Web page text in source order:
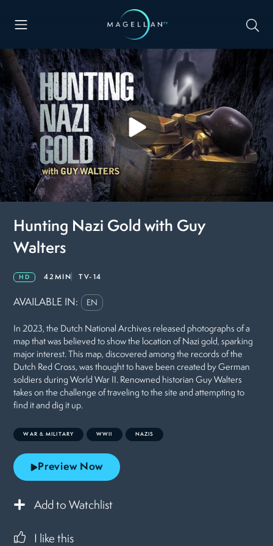
Hunting Nazi Gold with Guy
Walters
HD 42MIN TV-14
AVAILABLE IN: EN
In 2023, the Dutch National Archives released photographs of a
map that was believed to show the location of Nazi gold, sparking
major interest. This map, discovered among the records of the
Dutch Red Cross, was thought to have been created by German
soldiers during World War II. Renowned historian Guy Walters
takes on the challenge of traveling to the site and attempting to
find it and dig it up.
WAR & MILITARY WWII NAZIS
Preview Now
Add to Watchlist
I like this